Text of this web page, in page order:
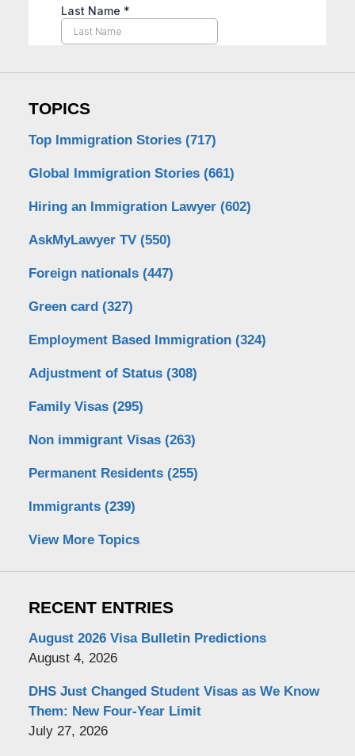
TOPICS
Top Immigration Stories (717)
Global Immigration Stories (661)
Hiring an Immigration Lawyer (602)
AskMyLawyer TV (550)
Foreign nationals (447)
Green card (327)
Employment Based Immigration (324)
Adjustment of Status (308)
Family Visas (295)
Non immigrant Visas (263)
Permanent Residents (255)
Immigrants (239)
View More Topics
RECENT ENTRIES
August 2026 Visa Bulletin Predictions
August 4, 2026
DHS Just Changed Student Visas as We Know
Them: New Four-Year Limit
July 27, 2026